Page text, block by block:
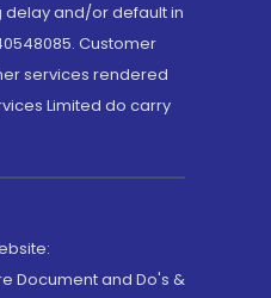
delay and/or default in
Customer
services rendered
Limited do carry
Document and Do's &